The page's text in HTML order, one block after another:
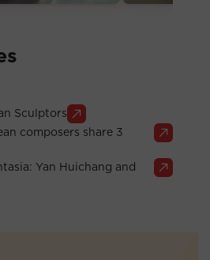
Sculptors
composers share 3
Yan Huichang and